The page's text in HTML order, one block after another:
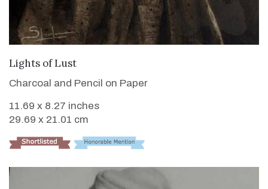
Lights of Lust
Charcoal and Pencil on Paper
11.69 x 8.27 inches
29.69 x 21.01 cm